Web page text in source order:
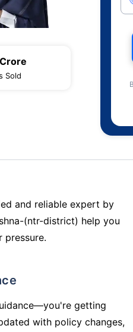
Sold
and reliable expert by
(ntr-district) help you
pressure.
getting
with policy changes,